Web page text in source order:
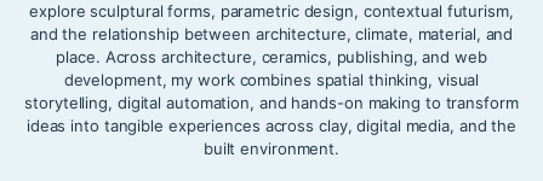
explore sculptural forms, parametric design, contextual futurism,
and the relationship between architecture, climate, material, and
place. Across architecture, ceramics, publishing, and web
development, my work combines spatial thinking, visual
storytelling, digital automation, and hands-on making to transform
ideas into tangible experiences across clay, digital media, and the
built environment.